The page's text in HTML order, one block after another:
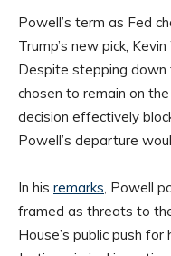
Powell’s term as Fed
Trump’s new pick,
Despite stepping down
chosen to remain on
decision effectively
Powell’s departure
In his remarks, Powell
framed as threats to
House’s public push